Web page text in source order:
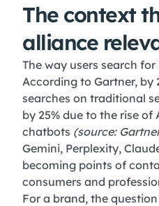
The context
alliance
The way users search
According to Gartner, by
searches on traditional
by 25% due to the rise
chatbots (source:
Gemini, Perplexity,
becoming points of
consumers and
For a brand, the